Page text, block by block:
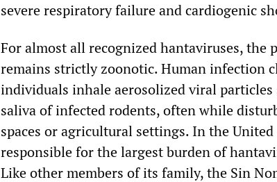
severe respiratory failure and cardiogenic
For almost all recognized hantaviruses, the
remains strictly zoonotic. Human infection
individuals inhale aerosolized viral
saliva of infected rodents, often while
spaces or agricultural settings. In the
responsible for the largest burden of
Like other members of its family, the Sin